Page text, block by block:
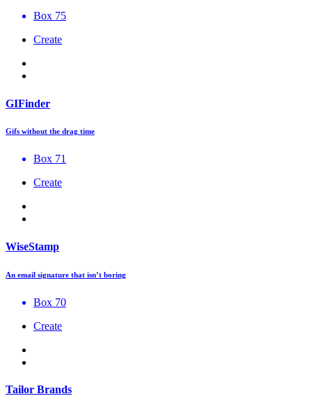
Box 75
Create
GIFinder
Gifs without the drag time
Box 71
Create
WiseStamp
An email signature that isn’t boring
Box 70
Create
Tailor Brands